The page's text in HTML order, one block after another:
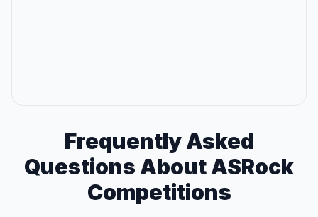
Frequently Asked
Questions About ASRock
Competitions